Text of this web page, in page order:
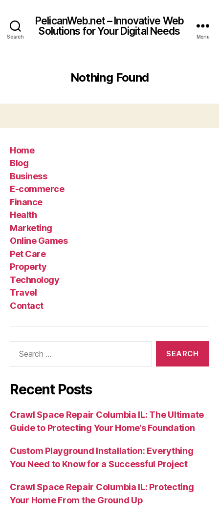
Search
PelicanWeb.net – Innovative Web
Solutions for Your Digital Needs
Menu
Nothing Found
Home
Blog
Business
E-commerce
Finance
Health
Marketing
Online Games
Pet Care
Property
Technology
Travel
Contact
Recent Posts
Crawl Space Repair Columbia IL: The Ultimate
Guide to Protecting Your Home’s Foundation
Custom Playground Installation: Everything
You Need to Know for a Successful Project
Crawl Space Repair Columbia IL: Protecting
Your Home From the Ground Up